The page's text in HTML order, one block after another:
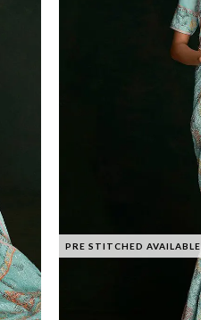
PRE STITCHED AVAILABLE